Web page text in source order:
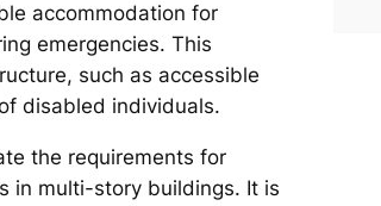
accommodation for
emergencies. This
such as accessible
disabled individuals.
the requirements for
in multi-story buildings. It is